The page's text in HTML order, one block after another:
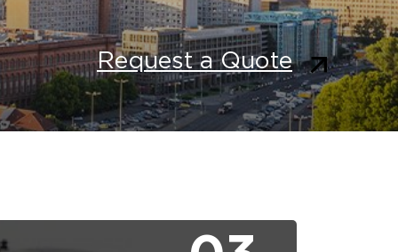
Request a Quote